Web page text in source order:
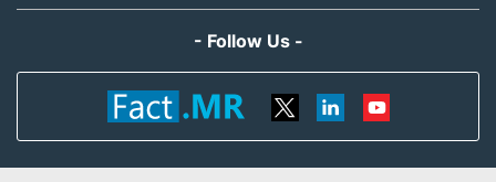
- Follow Us -